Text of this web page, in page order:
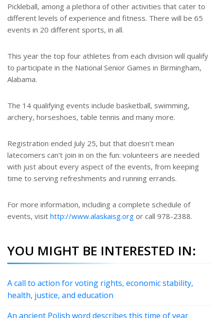
Pickleball, among a plethora of other activities that cater to
different levels of experience and fitness. There will be 65
events in 20 different sports, in all.
This year the top four athletes from each division will qualify
to participate in the National Senior Games in Birmingham,
Alabama.
The 14 qualifying events include basketball, swimming,
archery, horseshoes, table tennis and many more.
Registration ended July 25, but that doesn't mean
latecomers can't join in on the fun: volunteers are needed
with just about every aspect of the events, from keeping
time to serving refreshments and running errands.
For more information, including a complete schedule of
events, visit http://www.alaskaisg.org or call 978-2388.
YOU MIGHT BE INTERESTED IN:
A call to action for voting rights, economic stability,
health, justice, and education
An ancient Polish word describes this time of year